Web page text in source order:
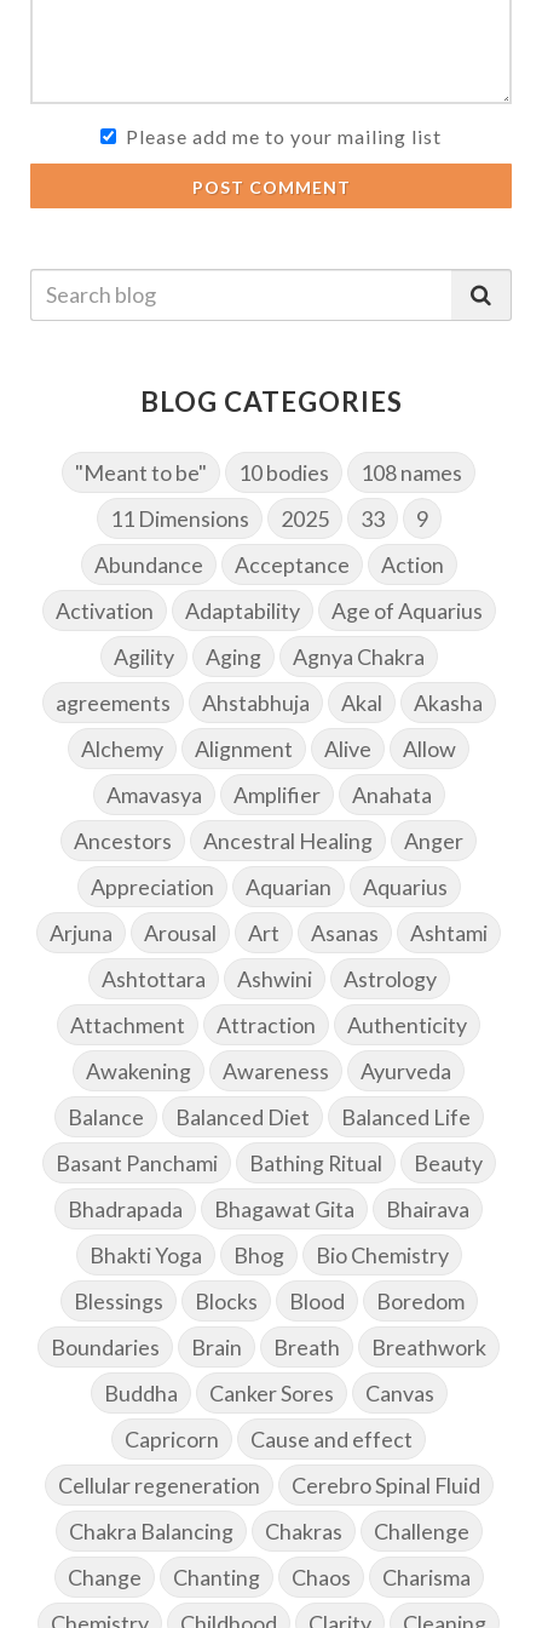
Please add me to your mailing list
POST COMMENT
BLOG CATEGORIES
"Meant to be" 10 bodies
108 names
11 Dimensions
2025 33
9
Abundance
Acceptance
Action
Activation
Adaptability
Age of Aquarius
Agility
Aging
Agnya Chakra
agreements
Ahstabhuja Akal
Akasha
Alchemy
Alignment Alive
Allow
Amavasya
Amplifier
Anahata
Ancestors
Ancestral Healing
Anger
Appreciation
Aquarian
Aquarius
Arjuna
Arousal Art Asanas
Ashtami
Ashtottara
Ashwini
Astrology
Attachment
Attraction
Authenticity
Awakening
Awareness
Ayurveda
Balance
Balanced Diet
Balanced Life
Basant Panchami
Bathing Ritual
Beauty
Bhadrapada
Bhagawat Gita
Bhairava
Bhakti Yoga
Bhog
Bio Chemistry
Blessings
Blocks Blood
Boredom
Boundaries
Brain Breath
Breathwork
Buddha
Canker Sores
Canvas
Capricorn
Cause and effect
Cellular regeneration
Cerebro Spinal Fluid
Chakra Balancing
Chakras
Challenge
Change
Chanting Chaos
Charisma
Chemistry
Childhood Clarity
Cleaning